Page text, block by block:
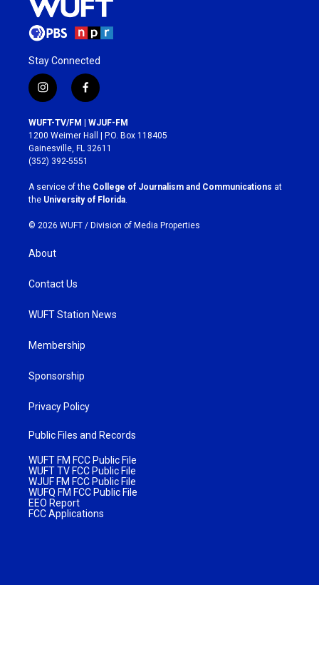
Stay Connected
i
n
s
t
a
g
r
a
m
f
a
c
e
b
o
k
WUFT-TV/FM | WJUF-FM
1200 Weimer Hall | P.O. Box 118405
Gainesville, FL 32611
(352) 392-5551
A service of the College of Journalism and Communications at
the University of Florida
© 2026 WUFT / Division of Media Properties
About
Contact Us
WUFT Station News
Membership
Sponsorship
Privacy Policy
Public Files and Records
WUFT FM FCC Public File
WUFT TV FCC Public File
WJUF FM FCC Public File
WUFQ FM FCC Public File
EEO Report
FCC Applications